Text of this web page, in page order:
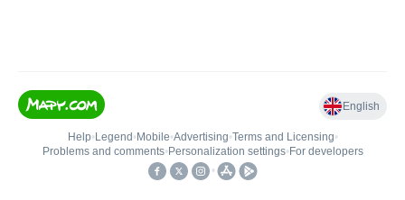
English
Help• Legend • Mobile•Advertising•Terms and Licensing•
Problems and comments• Personalization settings• For developers
•